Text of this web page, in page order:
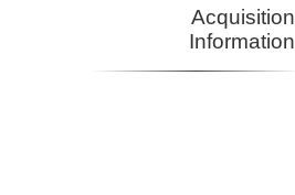
Acquisition
Information